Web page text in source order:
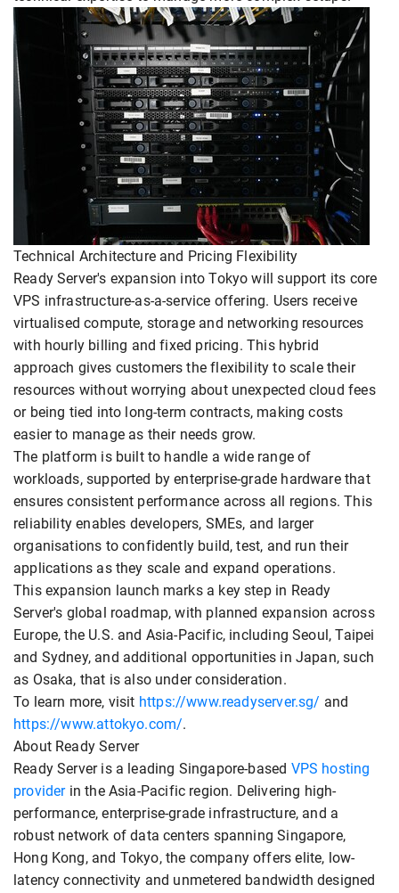
Technical Architecture and Pricing Flexibility
Ready Server's expansion into Tokyo will support its core
VPS infrastructure-as-a-service offering. Users receive
virtualised compute, storage and networking resources
with hourly billing and fixed pricing. This hybrid
approach gives customers the flexibility to scale their
resources without worrying about unexpected cloud fees
or being tied into long-term contracts, making costs
easier to manage as their needs grow.
The platform is built to handle a wide range of
workloads, supported by enterprise-grade hardware that
ensures consistent performance across all regions. This
reliability enables developers, SMEs, and larger
organisations to confidently build, test, and run their
applications as they scale and expand operations.
This expansion launch marks a key step in Ready
Server's global roadmap, with planned expansion across
Europe, the U.S. and Asia-Pacific, including Seoul, Taipei
and Sydney, and additional opportunities in Japan, such
as Osaka, that is also under consideration.
To learn more, visit https://www.readyserver.sg/ and
https://www.attokyo.com/.
About Ready Server
Ready Server is a leading Singapore-based VPS hosting
providerin the Asia-Pacific region. Delivering high-
performance, enterprise-grade infrastructure, and a
robust network of data centers spanning Singapore,
Hong Kong, and Tokyo, the company offers elite, low-
latency connectivity and unmetered bandwidth designed